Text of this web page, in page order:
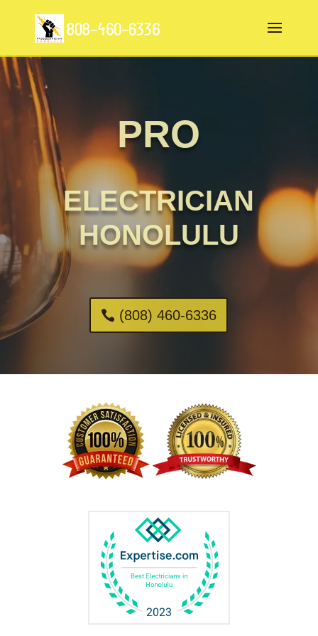
PRO
ELECTRICIAN
HONOLULU
(808) 460-6336